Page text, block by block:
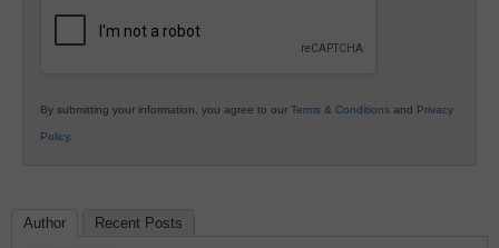
By submitting your information, you agree to our Terms & Conditions and Privacy
Policy.
Author Recent Posts